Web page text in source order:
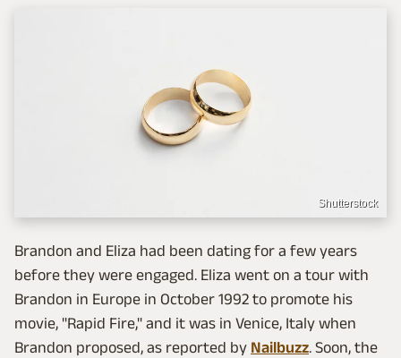
Shutterstock
Brandon and Eliza had been dating for a few years
before they were engaged. Eliza went on a tour with
Brandon in Europe in October 1992 to promote his
movie, "Rapid Fire," and it was in Venice, Italy when
Brandon proposed, as reported by Nailbuzz. Soon, the